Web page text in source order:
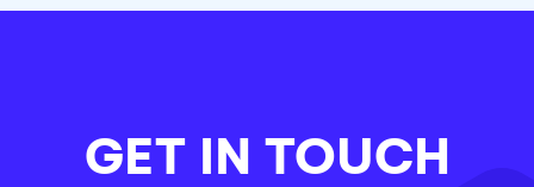
GET IN TOUCH